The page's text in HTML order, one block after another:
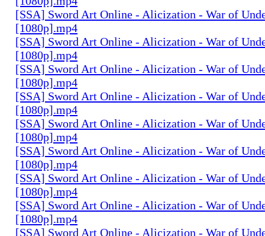
[SSA] Sword Art Online - Alicization - War of
[1080p].mp4
[SSA] Sword Art Online - Alicization - War of
[1080p].mp4
[SSA] Sword Art Online - Alicization - War of
[1080p].mp4
[SSA] Sword Art Online - Alicization - War of
[1080p].mp4
[SSA] Sword Art Online - Alicization - War of
[1080p].mp4
[SSA] Sword Art Online - Alicization - War of
[1080p].mp4
[SSA] Sword Art Online - Alicization - War of
[1080p].mp4
[SSA] Sword Art Online - Alicization - War of
[1080p].mp4
[SSA] Sword Art Online - Alicization - War of